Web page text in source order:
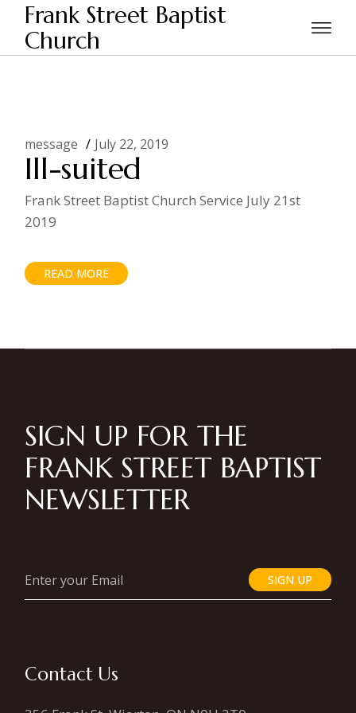
Skip
content
Frank Street Baptist
Church
Home Posts tagged "clothes"
message July 22, 2019
Ill-suited
Frank Street Baptist Church Service July 21st
2019
READ MORE
SIGN UP FOR THE
FRANK STREET BAPTIST
NEWSLETTER
SIGN UP
Contact Us